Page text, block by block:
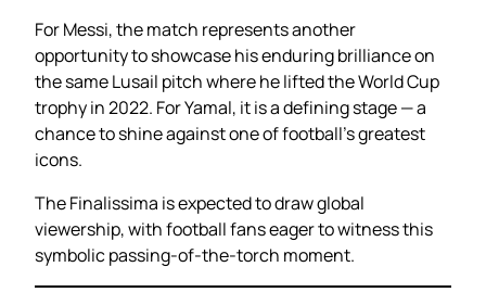
For Messi, the match represents another
opportunity to showcase his enduring brilliance on
the same Lusail pitch where he lifted the World Cup
trophy in 2022. For Yamal, it is a defining stage — a
chance to shine against one of football’s greatest
icons.
The Finalissima is expected to draw global
viewership, with football fans eager to witness this
symbolic passing-of-the-torch moment.